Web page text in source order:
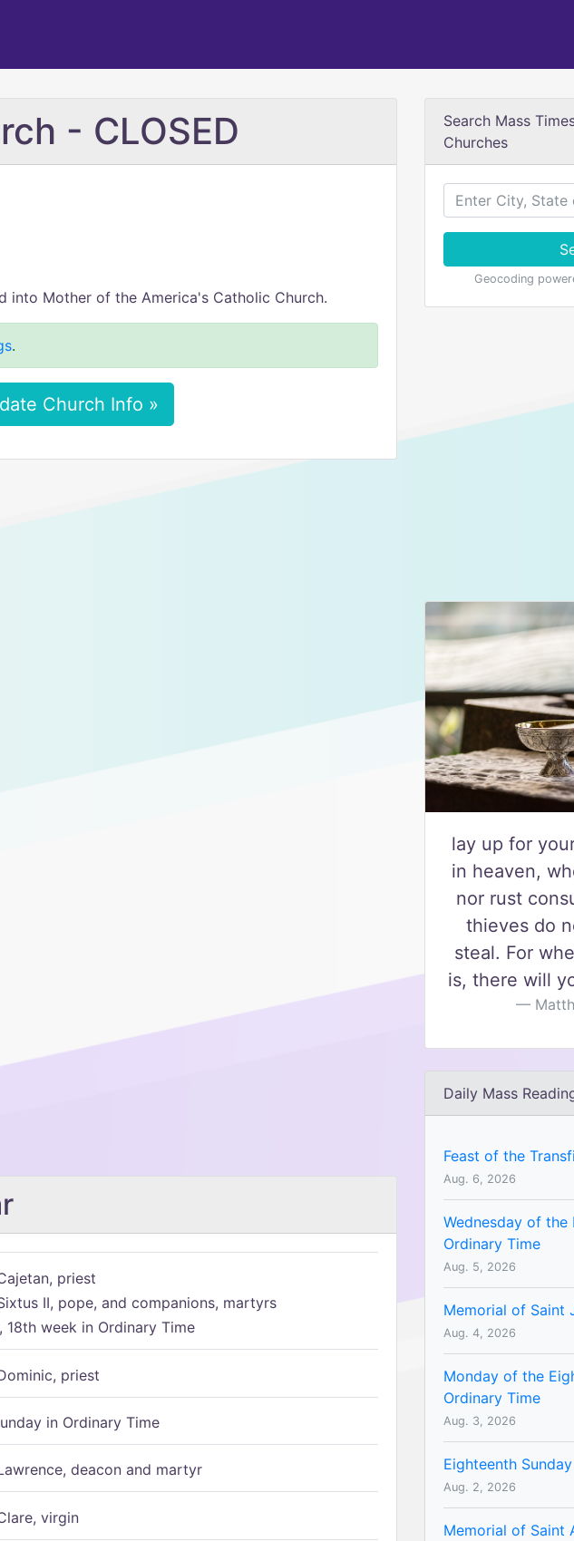
- CLOSED
into Mother of the America's Catholic Church.
.
Church Info »
priest
II, pope, and companions, martyrs
18th week in Ordinary Time
priest
in Ordinary Time
deacon and martyr
virgin
Search Mass
Churches
Geocoding
lay up for
in heaven,
nor rust
thieves do
steal. For
is, there will
Daily Mass
Feast of the
Aug. 6, 2026
Wednesday of the
Ordinary Time
Aug. 5, 2026
Memorial of Saint
Aug. 4, 2026
Monday of the
Ordinary Time
Aug. 3, 2026
Eighteenth
Aug. 2, 2026
Memorial of Saint